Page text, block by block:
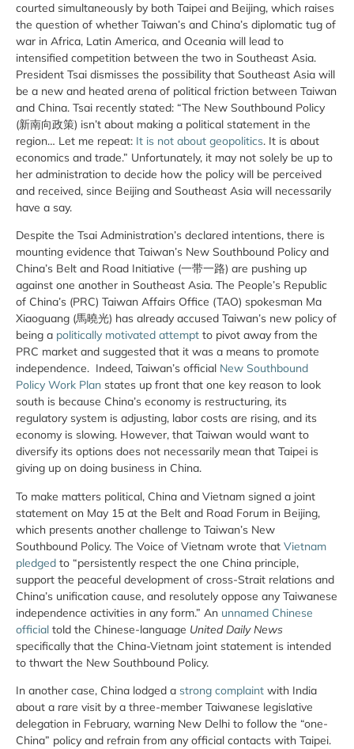
courted simultaneously by both Taipei and Beijing, which raises
the question of whether Taiwan’s and China’s diplomatic tug of
war in Africa, Latin America, and Oceania will lead to
intensified competition between the two in Southeast Asia.
President Tsai dismisses the possibility that Southeast Asia will
be a new and heated arena of political friction between Taiwan
and China. Tsai recently stated: “The New Southbound Policy
(新南向政策) isn’t about making a political statement in the
region… Let me repeat: It is not about geopolitics. It is about
economics and trade.” Unfortunately, it may not solely be up to
her administration to decide how the policy will be perceived
and received, since Beijing and Southeast Asia will necessarily
have a say.
Despite the Tsai Administration’s declared intentions, there is
mounting evidence that Taiwan’s New Southbound Policy and
China’s Belt and Road Initiative (一带一路) are pushing up
against one another in Southeast Asia. The People’s Republic
of China’s (PRC) Taiwan Affairs Office (TAO) spokesman Ma
Xiaoguang (馬曉光) has already accused Taiwan’s new policy of
being a politically motivated attempt to pivot away from the
PRC market and suggested that it was a means to promote
independence. Indeed, Taiwan’s official New Southbound
Policy Work Plan states up front that one key reason to look
south is because China’s economy is restructuring, its
regulatory system is adjusting, labor costs are rising, and its
economy is slowing. However, that Taiwan would want to
diversify its options does not necessarily mean that Taipei is
giving up on doing business in China.
To make matters political, China and Vietnam signed a joint
statement on May 15 at the Belt and Road Forum in Beijing,
which presents another challenge to Taiwan’s New
Southbound Policy. The Voice of Vietnam wrote that Vietnam
pledged to “persistently respect the one China principle,
support the peaceful development of cross-Strait relations and
China’s unification cause, and resolutely oppose any Taiwanese
independence activities in any form.” An unnamed Chinese
official told the Chinese-language United Daily News
specifically that the China-Vietnam joint statement is intended
to thwart the New Southbound Policy.
In another case, China lodged a strong complaint with India
about a rare visit by a three-member Taiwanese legislative
delegation in February, warning New Delhi to follow the “one-
China” policy and refrain from any official contacts with Taipei.